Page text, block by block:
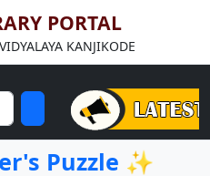
PORTAL
KANJIKODE
Puzzle ✨